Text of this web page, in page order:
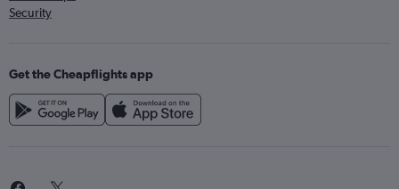
Security
Get the Cheapflights app